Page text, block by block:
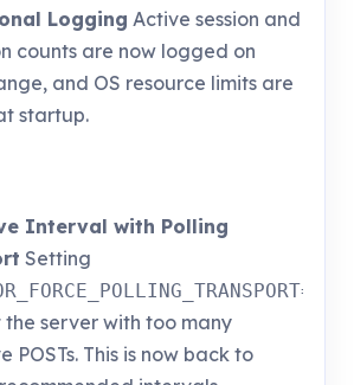
Logging Active session and
counts are now logged on
and OS resource limits are
startup.
Interval with Polling
Setting
the server with too many
POSTs. This is now back to